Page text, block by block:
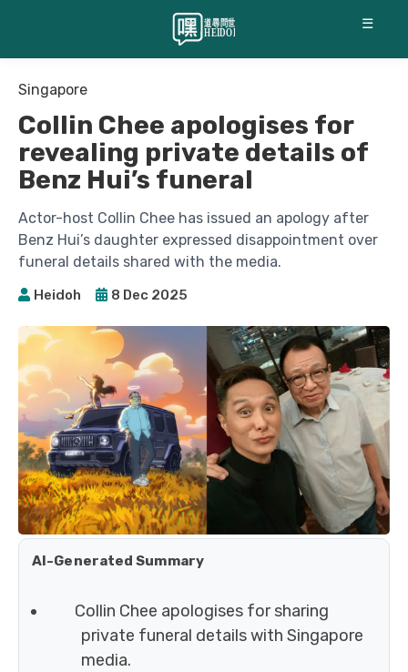
☰
Singapore
Collin Chee apologises for
revealing private details of
Benz Hui’s funeral
Actor-host Collin Chee has issued an apology after
Benz Hui’s daughter expressed disappointment over
funeral details shared with the media.
Heidoh 8 Dec 2025
AI-Generated Summary
Collin Chee apologises for sharing
private funeral details with Singapore
media.